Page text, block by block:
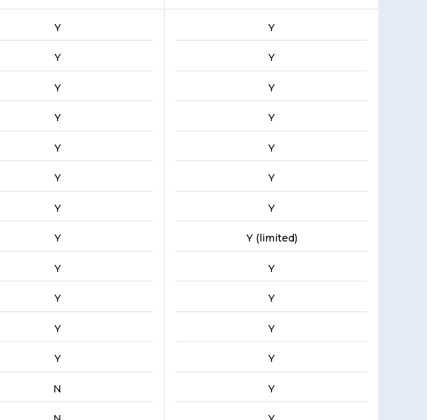
Y
Y
Y
Y
Y
Y
Y
Y
Y
Y
Y
Y
N
Y
Y
Y
Y
Y
Y
Y
Y (limited)
Y
Y
Y
Y
Y